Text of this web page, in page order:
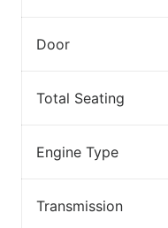
Door
Total Seating
Engine Type
Transmission